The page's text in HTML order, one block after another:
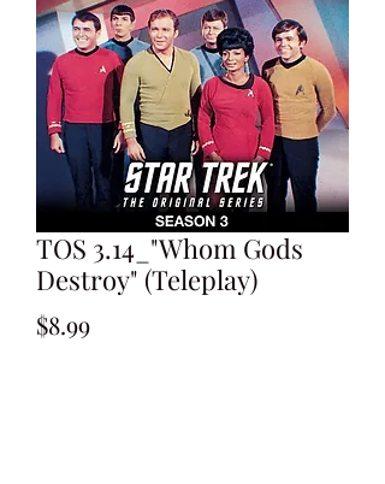
TOS 3.14_"Whom Gods
Destroy" (Teleplay)
$8.99Price